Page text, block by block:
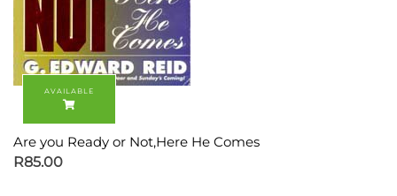
Are you Ready or Not,Here He Comes
R85.00